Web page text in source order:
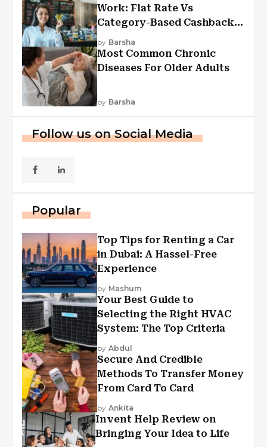
Work: Flat Rate Vs
Category-Based Cashback
Explained
by Barsha
Most Common Chronic
Diseases For Older Adults
by Barsha
Follow us on Social Media
Popular
Top Tips for Renting a Car
in Dubai: A Hassel-Free
Experience
by Mashum
Your Best Guide to
Selecting the Right HVAC
System: The Top Criteria
by Abdul
Secure And Credible
Methods To Transfer Money
From Card To Card
by Ankita
Invent Help Review on
Bringing Your Idea to Life